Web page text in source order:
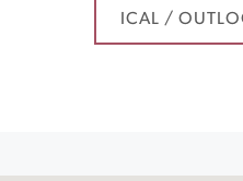
ICAL /